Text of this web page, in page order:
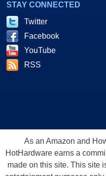
STAY CONNECTED
Twitter
Facebook
YouTube
RSS
As an Amazon and
HotHardware earns a
made on this site. This site